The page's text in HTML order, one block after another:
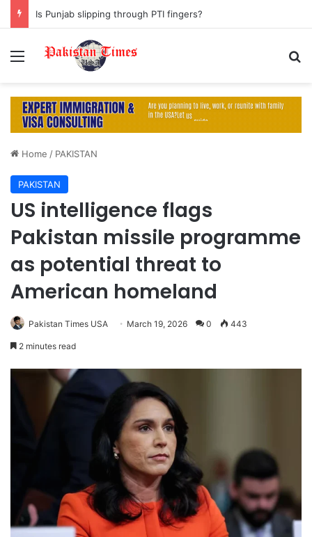
Is Punjab slipping through PTI fingers?
Menu
Home / PAKISTAN
PAKISTAN
US intelligence flags
Pakistan missile programme
as potential threat to
American homeland
Pakistan Times USA March 19, 2026 0 443
2 minutes read